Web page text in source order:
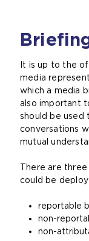
It is up to the
media
which a media
also important
should be used
conversations
mutual
There are
could be
reportable
non-
non-